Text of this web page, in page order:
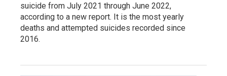
suicide from July 2021 through June 2022,
according to a new report. It is the most yearly
deaths and attempted suicides recorded since
2016.